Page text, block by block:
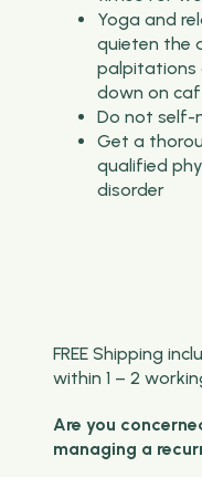
Yoga and
quieten the
palpitations
down on
Do not self-
Get a
qualified
disorder
FREE Shipping
within 1 – 2
Are you
managing a